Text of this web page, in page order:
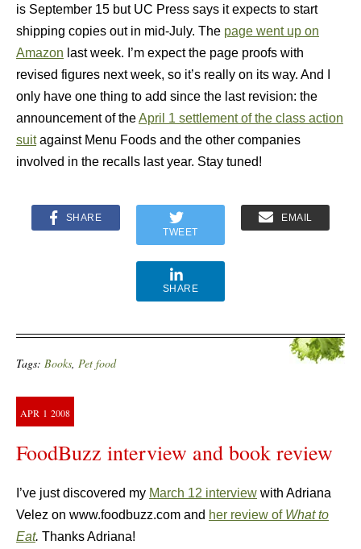
is September 15 but UC Press says it expects to start
shipping copies out in mid-July. The page went up on
Amazon last week. I’m expect the page proofs with
revised figures next week, so it’s really on its way. And I
only have one thing to add since the last revision: the
announcement of theApril 1 settlement of the class action
suitagainst Menu Foods and the other companies
involved in the recalls last year. Stay tuned!
SHARE
TWEET
EMAIL
SHARE
Tags: Books, Pet food
APR 1 2008
FoodBuzz interview and book review
I’ve just discovered my March 12 interview with Adriana
Velez on www.foodbuzz.com and her review of What to
Eat. Thanks Adriana!